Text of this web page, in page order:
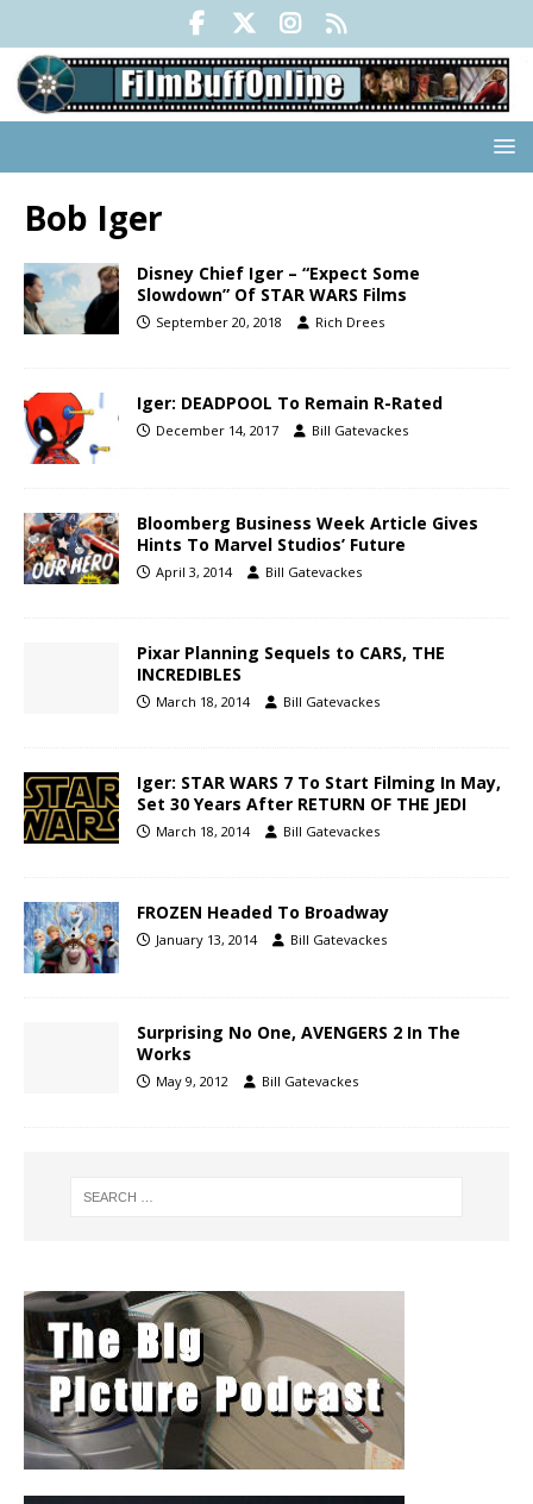
Bob Iger
Disney Chief Iger – “Expect Some
Slowdown” Of STAR WARS Films
September 20, 2018 Rich Drees
Iger: DEADPOOL To Remain R-Rated
December 14, 2017 Bill Gatevackes
Bloomberg Business Week Article Gives
Hints To Marvel Studios’ Future
April 3, 2014 Bill Gatevackes
Pixar Planning Sequels to CARS, THE
INCREDIBLES
March 18, 2014 Bill Gatevackes
Iger: STAR WARS 7 To Start Filming In May,
Set 30 Years After RETURN OF THE JEDI
March 18, 2014 Bill Gatevackes
FROZEN Headed To Broadway
January 13, 2014 Bill Gatevackes
Surprising No One, AVENGERS 2 In The
Works
May 9, 2012 Bill Gatevackes